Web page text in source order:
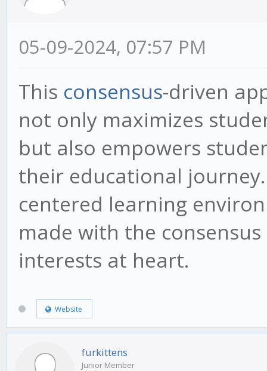
05-09-2024, 07:57 PM
This consensus-driven
not only maximizes
but also empowers
their educational
centered learning
made with the
interests at heart.
Website
furkittens
Junior Member